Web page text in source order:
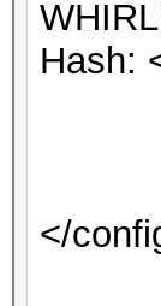
Hash:
</